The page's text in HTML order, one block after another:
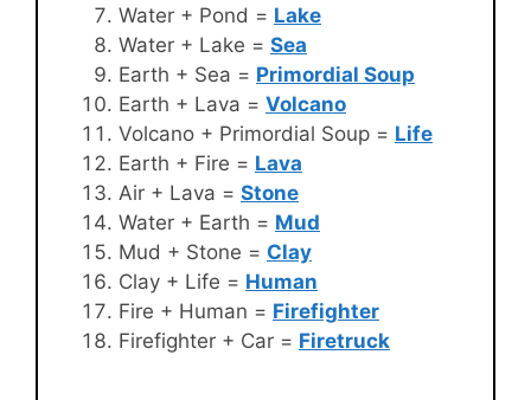
Water + Pond = Lake
Water + Lake = Sea
Earth + Sea = Primordial Soup
Earth + Lava = Volcano
Volcano + Primordial Soup = Life
Earth + Fire = Lava
Air + Lava = Stone
Water + Earth = Mud
Mud + Stone = Clay
Clay + Life = Human
Fire + Human = Firefighter
Firefighter + Car = Firetruck